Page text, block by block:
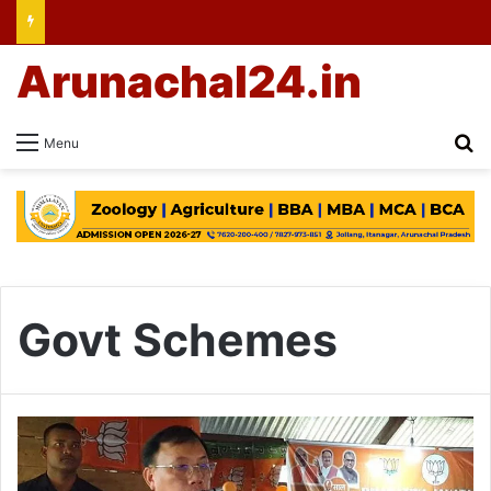
Menu
Arunachal24.in
Govt Schemes